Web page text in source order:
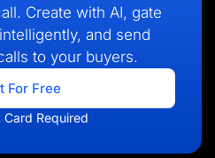
Create with AI, gate
and send
to your buyers.
For Free
Card Required